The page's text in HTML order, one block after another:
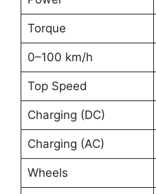
Torque
0–100 km/h
Top Speed
Charging (DC)
Charging (AC)
Wheels